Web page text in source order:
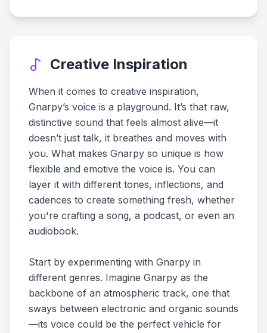
Creative Inspiration
When it comes to creative inspiration,
Gnarpy’s voice is a playground. It’s that raw,
distinctive sound that feels almost alive—it
doesn’t just talk, it breathes and moves with
you. What makes Gnarpy so unique is how
flexible and emotive the voice is. You can
layer it with different tones, inflections, and
cadences to create something fresh, whether
you're crafting a song, a podcast, or even an
audiobook.
Start by experimenting with Gnarpy in
different genres. Imagine Gnarpy as the
backbone of an atmospheric track, one that
sways between electronic and organic sounds
—its voice could be the perfect vehicle for